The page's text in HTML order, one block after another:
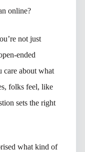
online?
not just
ended
care about what
folks feel, like
sets the right
what kind of